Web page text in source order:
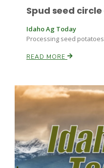
Fruit Grower Report
Lane Nordlund
Spud seed
Idaho Ag Today
Processing seed
READ MORE